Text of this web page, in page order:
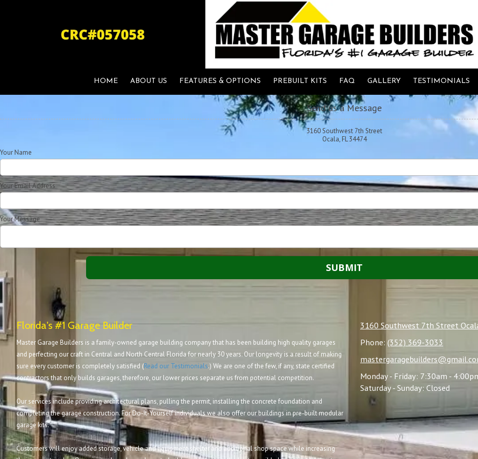
HOME ABOUT US FEATURES & OPTIONS PREBUILT KITS FAQ GALLERY TESTIMONIALS
Send us a Message
3160 Southwest 7th Street
Ocala, FL 34474
Your Name
Your Email Address
Your Message
Florida's #1 Garage Builder
Master Garage Builders is a family-owned garage building company that has been building high quality garages
and perfecting our craft in Central and North Central Florida for nearly 30 years. Our longevity is a result of making
sure every customer is completely satisfied (Read our Testimonials.) We are one of the few, if any, state certified
contractors that only builds garages, therefore, our lower prices separate us from potential competition.
Our services include providing architectural plans, pulling the permit, installing the concrete foundation and
completing the garage construction. For Do-It-Yourself individuals we also offer our buildings in pre-built modular
garage kits.
Customers will enjoy added storage, vehicle and equipment shelter and additional shop space while increasing
3160 Southwest 7th Street
Phone: (352) 369-3033
Monday - Friday: 7:30am -
Saturday - Sunday: Closed